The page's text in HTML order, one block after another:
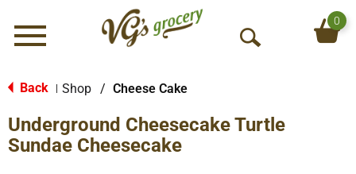
Menu
O
S
0
Back Shop / Cheese Cake
Underground Cheesecake Turtle
Sundae Cheesecake